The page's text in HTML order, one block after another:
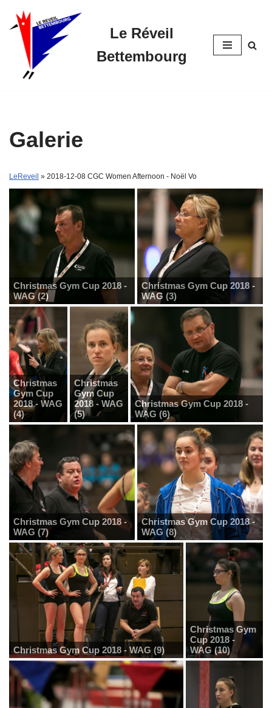
Skip
content
Le Réveil
Bettembourg
Galerie
LeReveil » 2018-12-08 CGC Women Afternoon - Noël Vo
Christmas Gym Cup 2018 -
WAG (2)
Christmas Gym Cup 2018 -
WAG (3)
Christmas
Gym Cup
2018 - WAG
(4)
Christmas
Gym Cup
2018 - WAG
(5)
Christmas Gym Cup 2018 -
WAG (6)
Christmas Gym Cup 2018 -
WAG (7)
Christmas Gym Cup 2018 -
WAG (8)
Christmas Gym Cup 2018 - WAG (9)
Christmas Gym
Cup 2018 -
WAG (10)